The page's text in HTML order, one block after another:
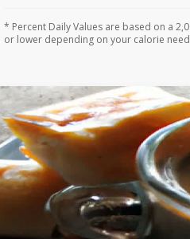
* Percent Daily Values are based on a
or lower depending on your calorie